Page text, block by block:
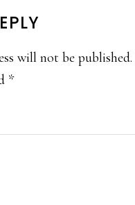
will not be published.
*